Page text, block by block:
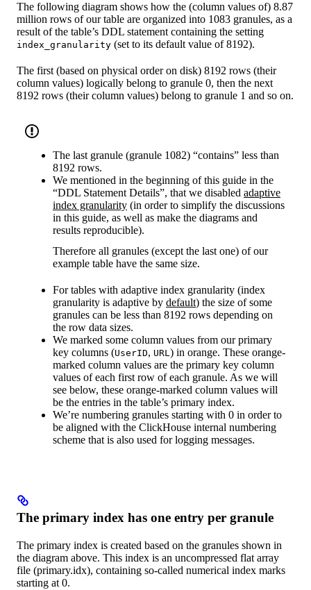
The following diagram shows how the (column values of) 8.87
million rows of our table are organized into 1083 granules, as a
result of the table’s DDL statement containing the setting
index_granularity (set to its default value of 8192).
The first (based on physical order on disk) 8192 rows (their
column values) logically belong to granule 0, then the next
8192 rows (their column values) belong to granule 1 and so on.
The last granule (granule 1082) “contains” less than
8192 rows.
We mentioned in the beginning of this guide in the
“DDL Statement Details”, that we disabled adaptive
index granularity (in order to simplify the discussions
in this guide, as well as make the diagrams and
results reproducible).
Therefore all granules (except the last one) of our
example table have the same size.
For tables with adaptive index granularity (index
granularity is adaptive by default) the size of some
granules can be less than 8192 rows depending on
the row data sizes.
We marked some column values from our primary
key columns (UserID, URL ) in orange. These orange-
marked column values are the primary key column
values of each first row of each granule. As we will
see below, these orange-marked column values will
be the entries in the table’s primary index.
We’re numbering granules starting with 0 in order to
be aligned with the ClickHouse internal numbering
scheme that is also used for logging messages.
The primary index has one entry per granule
The primary index is created based on the granules shown in
the diagram above. This index is an uncompressed flat array
file (primary.idx), containing so-called numerical index marks
starting at 0.